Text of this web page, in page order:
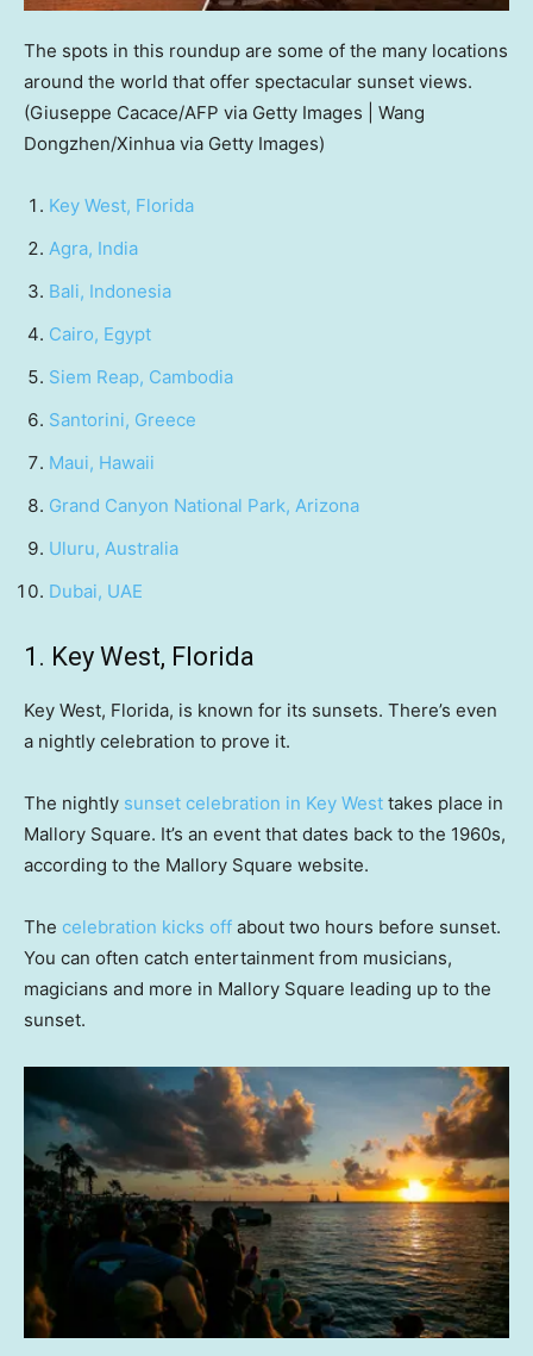
The spots in this roundup are some of the many locations
around the world that offer spectacular sunset views.
(Giuseppe Cacace/AFP via Getty Images | Wang
Dongzhen/Xinhua via Getty Images)
Key West, Florida
Agra, India
Bali, Indonesia
Cairo, Egypt
Siem Reap, Cambodia
Santorini, Greece
Maui, Hawaii
Grand Canyon National Park, Arizona
Uluru, Australia
Dubai, UAE
1. Key West, Florida
Key West, Florida, is known for its sunsets. There’s even
a nightly celebration to prove it.
The nightly sunset celebration in Key West takes place in
Mallory Square. It’s an event that dates back to the 1960s,
according to the Mallory Square website.
The celebration kicks off about two hours before sunset.
You can often catch entertainment from musicians,
magicians and more in Mallory Square leading up to the
sunset.